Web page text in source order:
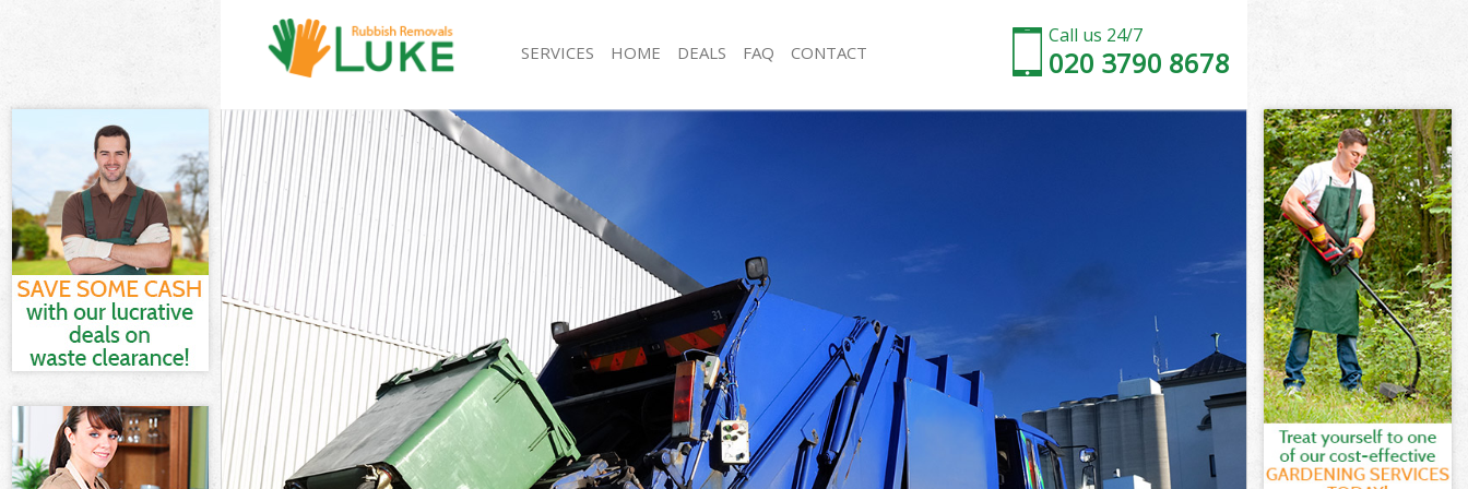
Call us 24/7
020 3790 8678
SERVICES
White Goods Disposal Blackwall
Junk Clearance Blackwall
Waste Clearance Blackwall
Kitchen Bathroom Waste Disposal Blackwall
Sofa Bed Removal Disposal Blackwall
Bulky Waste Collection Blackwall
Rubbish Clearance Blackwall
Waste Disposal Blackwall
Waste Collection Blackwall
Junk Disposal Blackwall
Disposal Blackwall
TV Recycling Disposal Blackwall
Refuse Removal Blackwall
Waste Removal Company Blackwall
Rubbish Removal Blackwall
Refuse Collection Blackwall
Waste Disposal Company Blackwall
Waste Removal Blackwall
Junk Removal Blackwall
Rubbish Disposal Blackwall
Rubbish Removal Services Blackwall
Rubbish Clearance Services Blackwall
Refuse Disposal Blackwall
HOME DEALS FAQ CONTACT